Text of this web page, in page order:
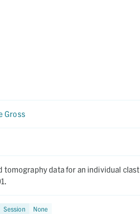
Gross
tomography data for an individual clast
Session None